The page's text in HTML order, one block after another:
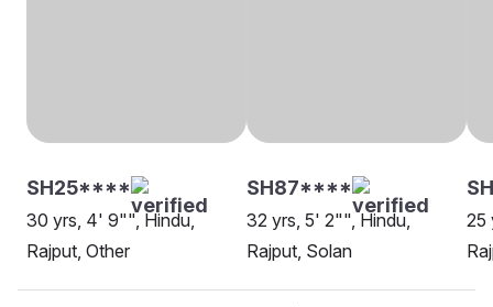
SH25****
30 yrs, 4' 9"", Hindu,
Rajput, Other
SH87****
32 yrs, 5' 2"", Hindu,
Rajput, Solan
25